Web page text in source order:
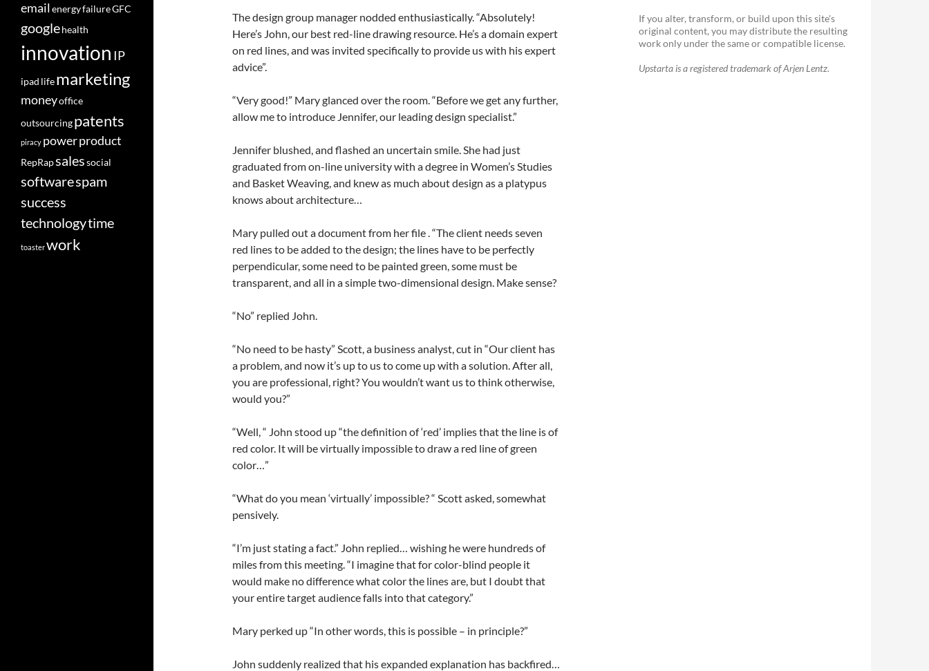
The design group manager nodded enthusiastically. “Absolutely!
Here’s John, our best red-line drawing resource. He’s a domain expert
on red lines, and was invited specifically to provide us with his expert
advice”.
“Very good!” Mary glanced over the room. “Before we get any further,
allow me to introduce Jennifer, our leading design specialist.”
Jennifer blushed, and flashed an uncertain smile. She had just
graduated from on-line university with a degree in Women’s Studies
and Basket Weaving, and knew as much about design as a platypus
knows about architecture…
Mary pulled out a document from her file . “The client needs seven
red lines to be added to the design; the lines have to be perfectly
perpendicular, some need to be painted green, some must be
transparent, and all in a simple two-dimensional design. Make sense?
“No” replied John.
“No need to be hasty” Scott, a business analyst, cut in “Our client has
a problem, and now it’s up to us to come up with a solution. After all,
you are professional, right? You wouldn’t want us to think otherwise,
would you?”
“Well, “ John stood up “the definition of ‘red’ implies that the line is of
red color. It will be virtually impossible to draw a red line of green
color…”
“What do you mean ‘virtually’ impossible? “ Scott asked, somewhat
pensively.
“I’m just stating a fact.” John replied… wishing he were hundreds of
miles from this meeting. “I imagine that for color-blind people it
would make no difference what color the lines are, but I doubt that
your entire target audience falls into that category.”
Mary perked up “In other words, this is possible – in principle?”
John suddenly realized that his expanded explanation has backfired…
If you alter, transform, or build upon this site's
original content, you may distribute the resulting
work only under the same or compatible license.
Upstarta is a registered trademark of Arjen Lentz.
emailenergyfailureGFC
googlehealth
innovation IP
ipad lifemarketing
moneyoffice
outsourcingpatents
piracy powerproduct
RepRapsalessocial
softwarespam
success
technologytime
toasterwork